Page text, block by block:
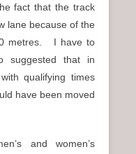
fact that the track
lane because of the
metres. I have to
suggested that in
qualifying times
have been moved
and women’s